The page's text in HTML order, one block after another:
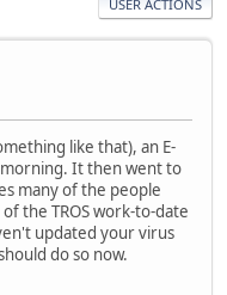
USER ACTIONS
like that), an E-
It then went to
many of the people
the TROS work-to-date
updated your virus
do so now.